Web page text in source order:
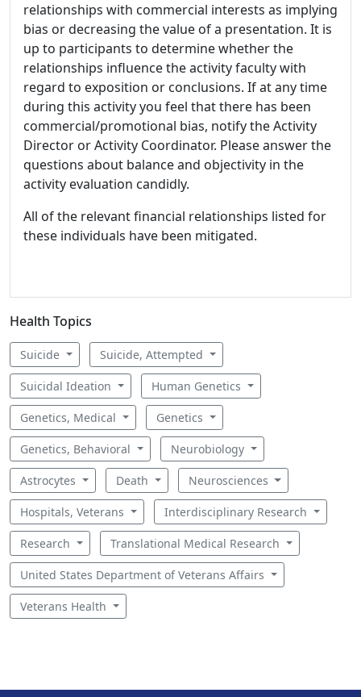
relationships with commercial interests as implying
bias or decreasing the value of a presentation. It is
up to participants to determine whether the
relationships influence the activity faculty with
regard to exposition or conclusions. If at any time
during this activity you feel that there has been
commercial/promotional bias, notify the Activity
Director or Activity Coordinator. Please answer the
questions about balance and objectivity in the
activity evaluation candidly.
All of the relevant financial relationships listed for
these individuals have been mitigated.
Health Topics
Suicide Suicide, Attempted
Suicidal Ideation Human Genetics
Genetics, Medical Genetics
Genetics, Behavioral Neurobiology
Astrocytes Death Neurosciences
Hospitals, Veterans Interdisciplinary Research
Research Translational Medical Research
United States Department of Veterans Affairs
Veterans Health